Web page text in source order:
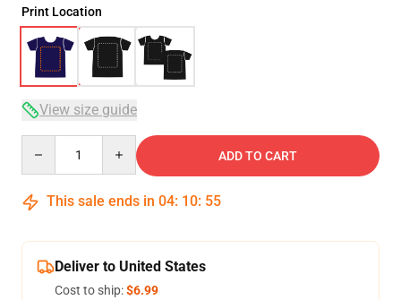
Print Location
View size guide
ADD TO CART
This sale ends in 04: 10: 54
Deliver to United States
Cost to ship:$6.99